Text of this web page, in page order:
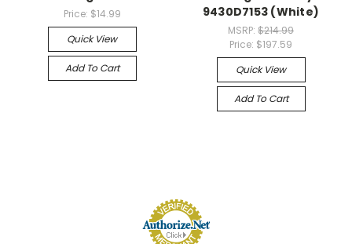
Price: $14.99
Quick View
Add To Cart
9430D7153 (White)
MSRP: $214.99
Price: $197.59
Quick View
Add To Cart